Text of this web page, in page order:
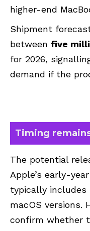
higher-end
Shipment
between five
for 2026,
demand if the
Timing
The potential
Apple’s early-
typically includes
macOS versions.
confirm whether